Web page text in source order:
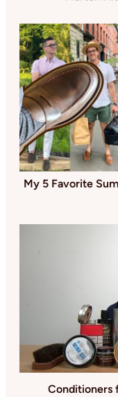
My 5 Favorite
Conditioners